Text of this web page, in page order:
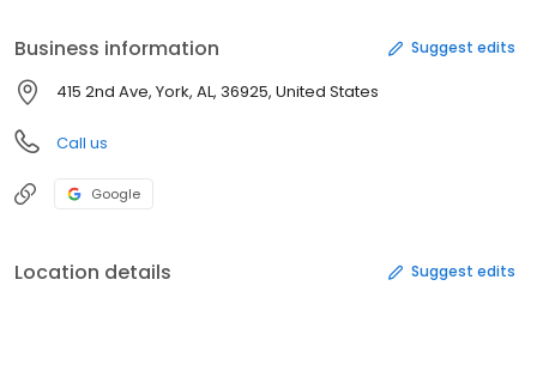
Business information Suggest edits
415 2nd Ave, York, AL, 36925, United States
Call us
Google
Location details Suggest edits